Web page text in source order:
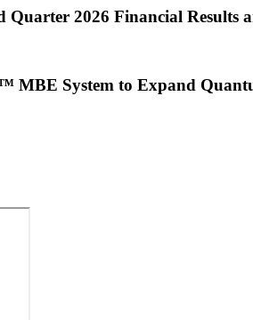
Quarter 2026 Financial Results
MBE System to Expand